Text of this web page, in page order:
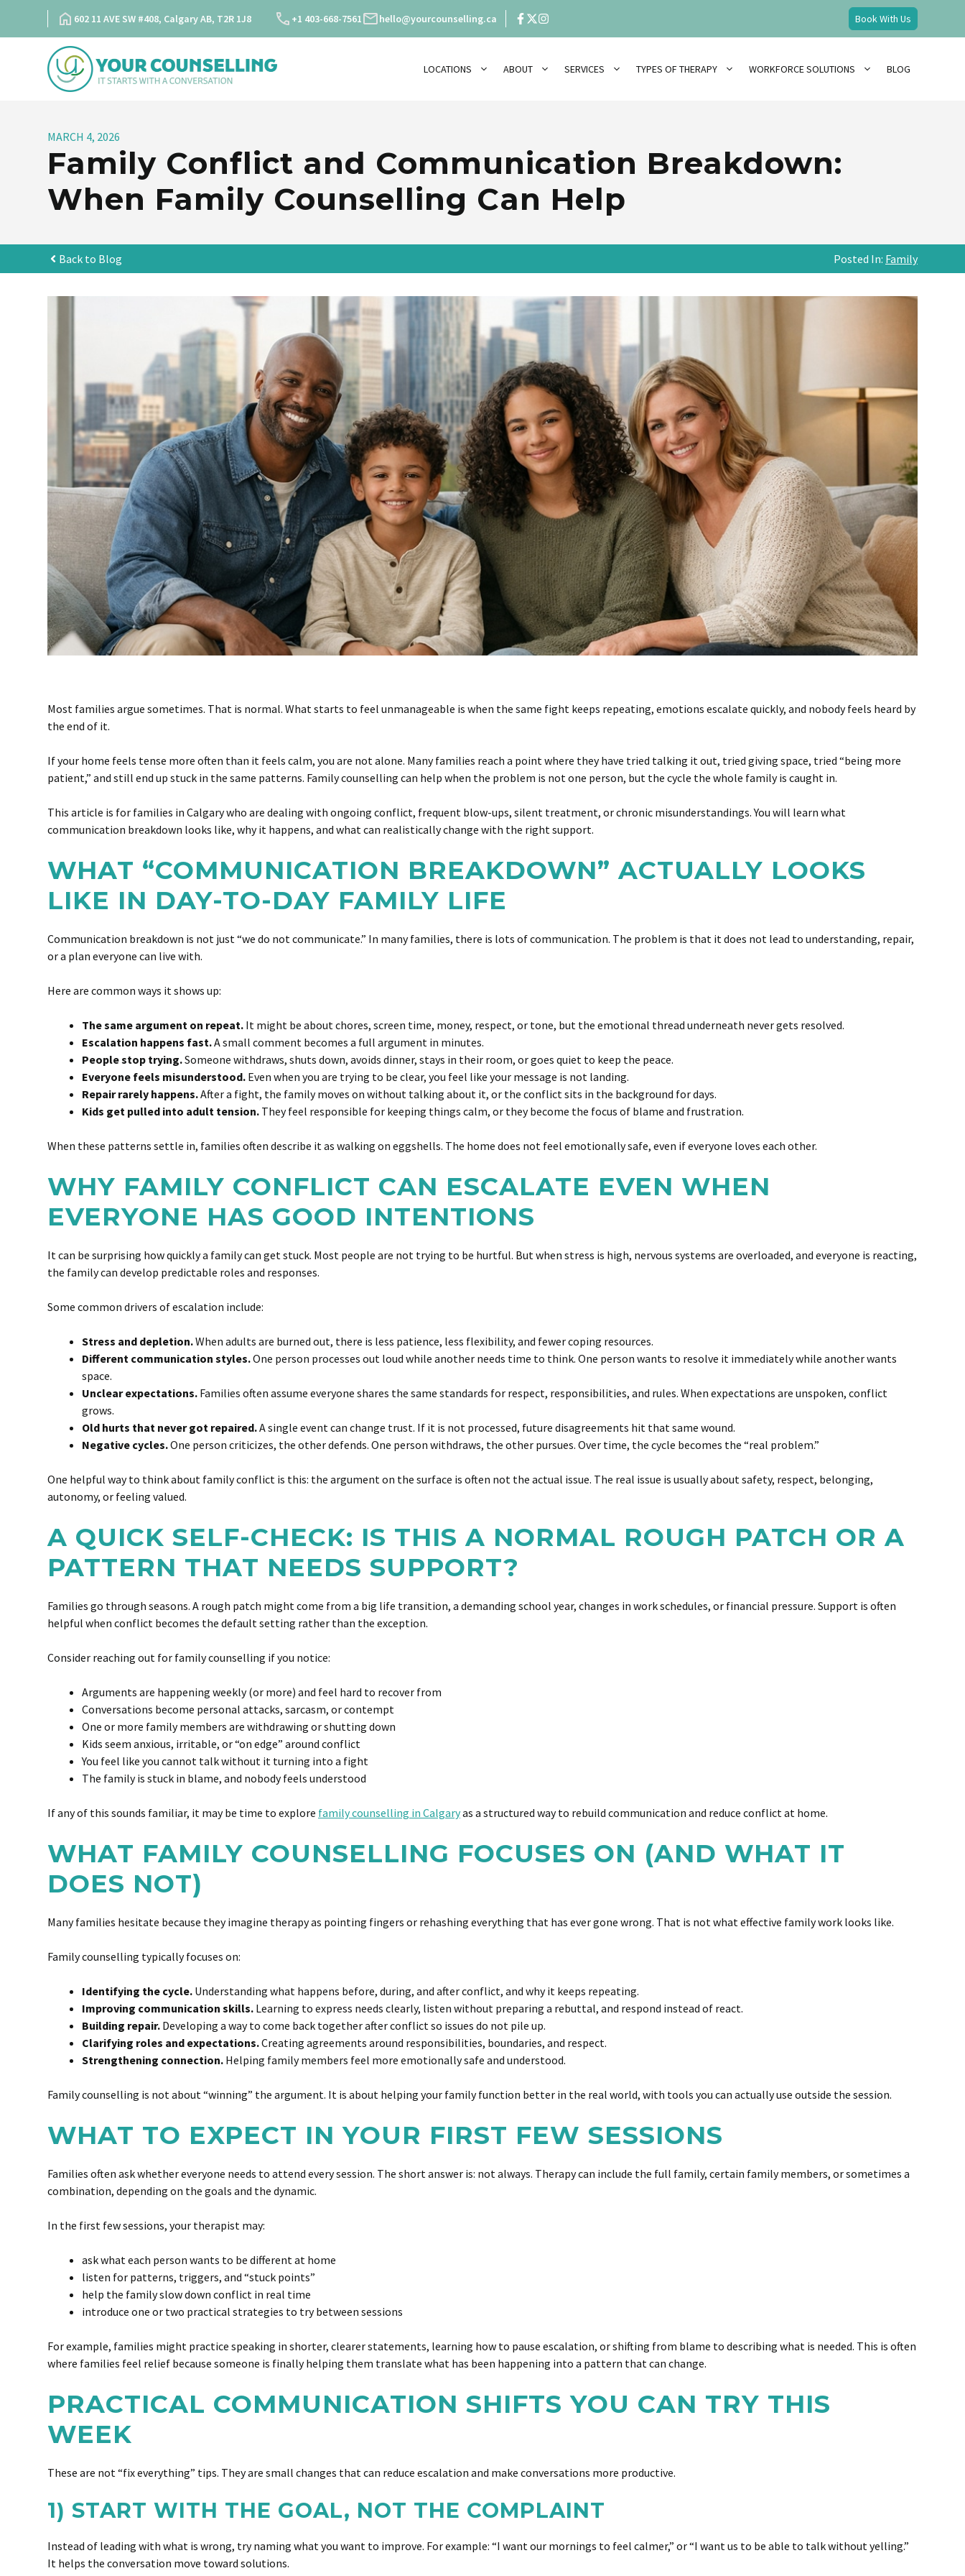
602 11 AVE SW #408, Calgary AB, T2R 1J8 +1 403-668-7561 hello@yourcounselling.ca Book With Us
LOCATIONS ABOUT SERVICES TYPES OF THERAPY WORKFORCE SOLUTIONS BLOG
MARCH 4, 2026
Family Conflict and Communication Breakdown:
When Family Counselling Can Help
Back to Blog Posted In: Family
Most families argue sometimes. That is normal. What starts to feel unmanageable is when the same fight keeps repeating, emotions escalate quickly, and nobody feels heard by
the end of it.
If your home feels tense more often than it feels calm, you are not alone. Many families reach a point where they have tried talking it out, tried giving space, tried “being more
patient,” and still end up stuck in the same patterns. Family counselling can help when the problem is not one person, but the cycle the whole family is caught in.
This article is for families in Calgary who are dealing with ongoing conflict, frequent blow-ups, silent treatment, or chronic misunderstandings. You will learn what
communication breakdown looks like, why it happens, and what can realistically change with the right support.
WHAT “COMMUNICATION BREAKDOWN” ACTUALLY LOOKS
LIKE IN DAY-TO-DAY FAMILY LIFE
Communication breakdown is not just “we do not communicate.” In many families, there is lots of communication. The problem is that it does not lead to understanding, repair,
or a plan everyone can live with.
Here are common ways it shows up:
The same argument on repeat. It might be about chores, screen time, money, respect, or tone, but the emotional thread underneath never gets resolved.
Escalation happens fast.A small comment becomes a full argument in minutes.
People stop trying.Someone withdraws, shuts down, avoids dinner, stays in their room, or goes quiet to keep the peace.
Everyone feels misunderstood. Even when you are trying to be clear, you feel like your message is not landing.
Repair rarely happens.After a fight, the family moves on without talking about it, or the conflict sits in the background for days.
Kids get pulled into adult tension. They feel responsible for keeping things calm, or they become the focus of blame and frustration.
When these patterns settle in, families often describe it as walking on eggshells. The home does not feel emotionally safe, even if everyone loves each other.
WHY FAMILY CONFLICT CAN ESCALATE EVEN WHEN
EVERYONE HAS GOOD INTENTIONS
It can be surprising how quickly a family can get stuck. Most people are not trying to be hurtful. But when stress is high, nervous systems are overloaded, and everyone is reacting,
the family can develop predictable roles and responses.
Some common drivers of escalation include:
Stress and depletion.When adults are burned out, there is less patience, less flexibility, and fewer coping resources.
Different communication styles.One person processes out loud while another needs time to think. One person wants to resolve it immediately while another wants
space.
Unclear expectations. Families often assume everyone shares the same standards for respect, responsibilities, and rules. When expectations are unspoken, conflict
grows.
Old hurts that never got repaired.A single event can change trust. If it is not processed, future disagreements hit that same wound.
Negative cycles.One person criticizes, the other defends. One person withdraws, the other pursues. Over time, the cycle becomes the “real problem.”
One helpful way to think about family conflict is this: the argument on the surface is often not the actual issue. The real issue is usually about safety, respect, belonging,
autonomy, or feeling valued.
A QUICK SELF-CHECK: IS THIS A NORMAL ROUGH PATCH OR A
PATTERN THAT NEEDS SUPPORT?
Families go through seasons. A rough patch might come from a big life transition, a demanding school year, changes in work schedules, or financial pressure. Support is often
helpful when conflict becomes the default setting rather than the exception.
Consider reaching out for family counselling if you notice:
Arguments are happening weekly (or more) and feel hard to recover from
Conversations become personal attacks, sarcasm, or contempt
One or more family members are withdrawing or shutting down
Kids seem anxious, irritable, or “on edge” around conflict
You feel like you cannot talk without it turning into a fight
The family is stuck in blame, and nobody feels understood
If any of this sounds familiar, it may be time to explore family counselling in Calgaryas a structured way to rebuild communication and reduce conflict at home.
WHAT FAMILY COUNSELLING FOCUSES ON (AND WHAT IT
DOES NOT)
Many families hesitate because they imagine therapy as pointing fingers or rehashing everything that has ever gone wrong. That is not what effective family work looks like.
Family counselling typically focuses on:
Identifying the cycle. Understanding what happens before, during, and after conflict, and why it keeps repeating.
Improving communication skills. Learning to express needs clearly, listen without preparing a rebuttal, and respond instead of react.
Building repair. Developing a way to come back together after conflict so issues do not pile up.
Clarifying roles and expectations.Creating agreements around responsibilities, boundaries, and respect.
Strengthening connection. Helping family members feel more emotionally safe and understood.
Family counselling is not about “winning” the argument. It is about helping your family function better in the real world, with tools you can actually use outside the session.
WHAT TO EXPECT IN YOUR FIRST FEW SESSIONS
Families often ask whether everyone needs to attend every session. The short answer is: not always. Therapy can include the full family, certain family members, or sometimes a
combination, depending on the goals and the dynamic.
In the first few sessions, your therapist may:
ask what each person wants to be different at home
listen for patterns, triggers, and “stuck points”
help the family slow down conflict in real time
introduce one or two practical strategies to try between sessions
For example, families might practice speaking in shorter, clearer statements, learning how to pause escalation, or shifting from blame to describing what is needed. This is often
where families feel relief because someone is finally helping them translate what has been happening into a pattern that can change.
PRACTICAL COMMUNICATION SHIFTS YOU CAN TRY THIS
WEEK
These are not “fix everything” tips. They are small changes that can reduce escalation and make conversations more productive.
1) START WITH THE GOAL, NOT THE COMPLAINT
Instead of leading with what is wrong, try naming what you want to improve. For example: “I want our mornings to feel calmer,” or “I want us to be able to talk without yelling.”
It helps the conversation move toward solutions.